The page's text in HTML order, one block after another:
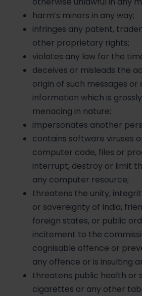
harm’s minors in any way;
infringes any patent,
other proprietary rights;
violates any law for the
deceives or misleads the
origin of such messages
information which is
menacing in nature;
impersonates another
contains software viruses
computer code, files or
interrupt, destroy or limit
any computer resource;
threatens the unity,
or sovereignty of India,
foreign states, or public
incitement to the
cognisable offence or
any offence or is insulting
threatens public health or
cigarettes or any other